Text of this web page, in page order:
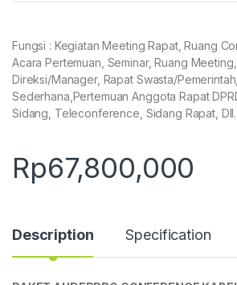
Fungsi : Kegiatan Meeting Rapat, Ruang
Acara Pertemuan, Seminar, Ruang
Direksi/Manager, Rapat Swasta/
Sederhana,Pertemuan Anggota Rapat
Sidang, Teleconference, Sidang Rapat,
Rp67,800,000
Description Specification